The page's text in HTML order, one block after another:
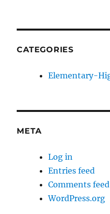
CATEGORIES
Elementary-
META
Log in
Entries feed
Comments feed
WordPress.org